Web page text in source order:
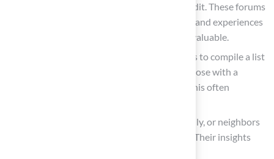
groups on platforms like Facebook or Reddit. These forums
often feature firsthand recommendations and experiences
from fellow homeowners, which can be invaluable.
Local Directories: Utilize online directories to compile a list
of potential service providers. Prioritize those with a
strong presence and positive reviews, as this often
Word of Mouth: Reach out to friends, family, or neighbors
. Their insights